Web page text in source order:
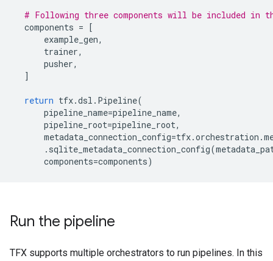
# Following three components will be included in
components = [
example_gen,
trainer,
pusher,
]
return tfx.dsl . Pipeline(
pipeline_name=pipeline_name,
pipeline_root=pipeline_root,
metadata_connection_config=tfx.orchestration .
. sqlite_metadata_connection_config(
components=components)
Run the pipeline
TFX supports multiple orchestrators to run pipelines. In this